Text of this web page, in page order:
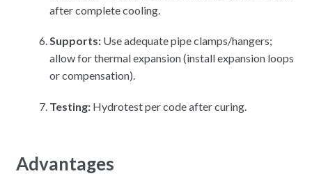
after complete cooling.
Supports:Use adequate pipe clamps/hangers;
allow for thermal expansion (install expansion loops
or compensation).
Testing:Hydrotest per code after curing.
Advantages